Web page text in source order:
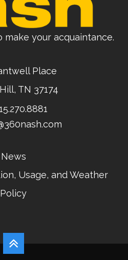
make your acquaintance.
Place
TN 37174
News
Usage, and Weather
Policy